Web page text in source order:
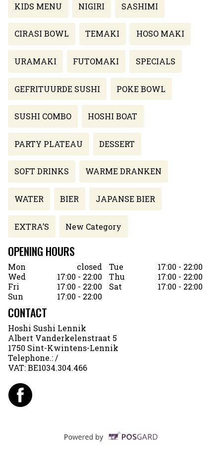
KIDS MENU NIGIRI SASHIMI
CIRASI BOWL TEMAKI HOSO MAKI
URAMAKI FUTOMAKI SPECIALS
GEFRITUURDE SUSHI POKE BOWL
SUSHI COMBO HOSHI BOAT
PARTY PLATEAU DESSERT
SOFT DRINKS WARME DRANKEN
WATER BIER JAPANSE BIER
EXTRA’S New Category
OPENING HOURS
Mon closed Tue
17:00 - 22:00
Wed
17:00 - 22:00 Thu
17:00 - 22:00
Fri
17:00 - 22:00 Sat
17:00 - 22:00
Sun
17:00 - 22:00
CONTACT
Hoshi Sushi Lennik
Albert Vanderkelenstraat 5
1750 Sint-Kwintens-Lennik
Telephone.:/
VAT:BE1034.304.466